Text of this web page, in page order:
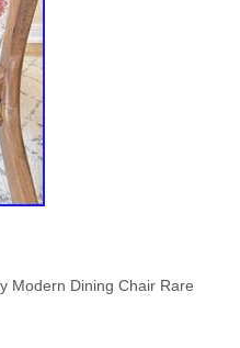
Modern Dining Chair Rare